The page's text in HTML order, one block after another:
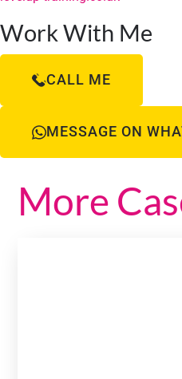
Work With Me
CALL ME
MESSAGE ON
More